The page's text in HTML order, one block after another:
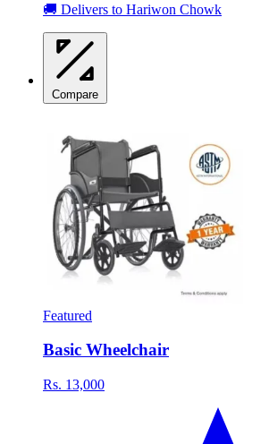
🚚 Delivers to Hariwon Chowk
Compare
Featured
Basic Wheelchair
Rs. 13,000